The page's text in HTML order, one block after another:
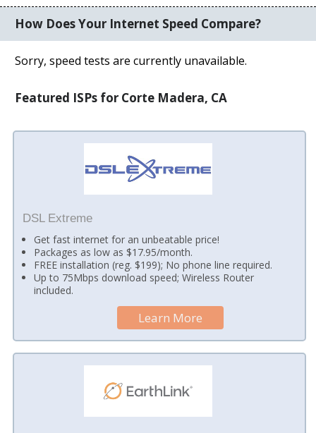
How Does Your Internet Speed Compare?
Sorry, speed tests are currently unavailable.
Featured ISPs for Corte Madera, CA
DSL Extreme
Get fast internet for an unbeatable price!
Packages as low as $17.95/month.
FREE installation (reg. $199); No phone line required.
Up to 75Mbps download speed; Wireless Router
included.
Learn More